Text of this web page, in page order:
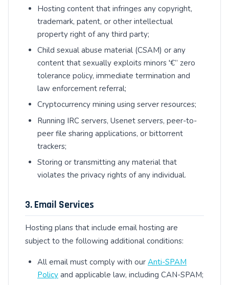
Hosting content that infringes any copyright,
trademark, patent, or other intellectual
property right of any third party;
Child sexual abuse material (CSAM) or any
content that sexually exploits minors '€” zero
tolerance policy, immediate termination and
law enforcement referral;
Cryptocurrency mining using server resources;
Running IRC servers, Usenet servers, peer-to-
peer file sharing applications, or bittorrent
trackers;
Storing or transmitting any material that
violates the privacy rights of any individual.
3. Email Services
Hosting plans that include email hosting are
subject to the following additional conditions:
All email must comply with our Anti-SPAM
Policy and applicable law, including CAN-SPAM;